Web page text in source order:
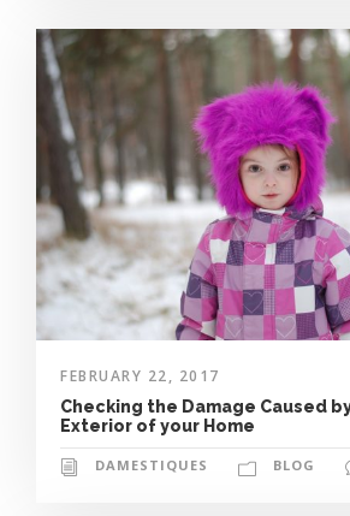
FEBRUARY 22, 2017
Checking the Damage Caused
Exterior of your Home
DAMESTIQUES BLOG